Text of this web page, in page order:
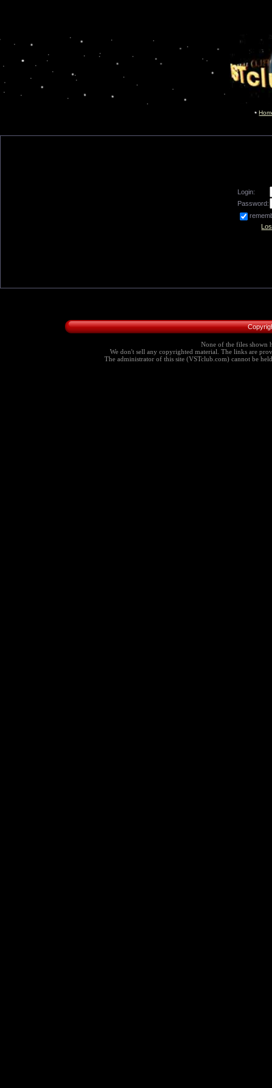
Login:
Password:
None of the files shown
We don't sell any copyrighted material. The links are
The administrator of this site (VSTclub.com) cannot be